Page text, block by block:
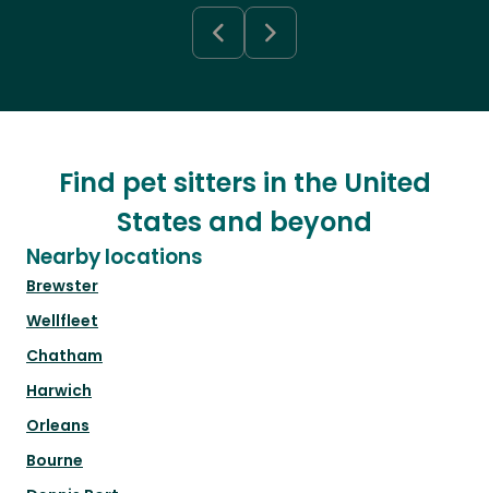
Find pet sitters in the United
States and beyond
Nearby locations
Brewster
Wellfleet
Chatham
Harwich
Orleans
Bourne